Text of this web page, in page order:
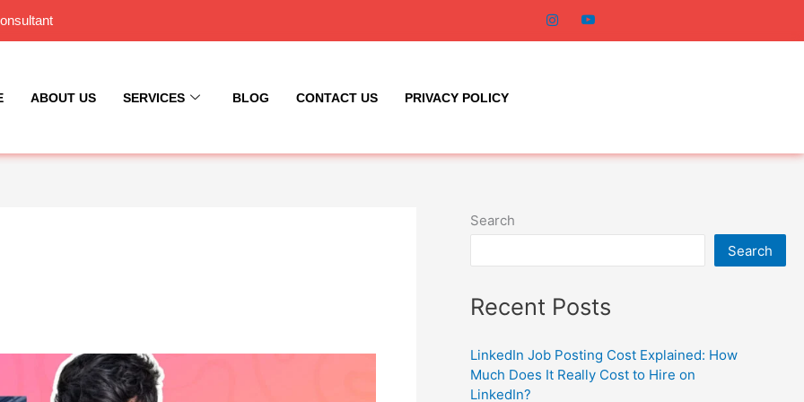
ABOUT US SERVICES BLOG CONTACT US PRIVACY POLICY
Search
Search
Recent Posts
LinkedIn Job Posting Cost Explained: How
Much Does It Really Cost to Hire on
LinkedIn?